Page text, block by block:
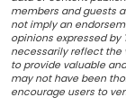
members and guests
not imply an
opinions expressed by
necessarily reflect the
to provide valuable
may not have been
encourage users to